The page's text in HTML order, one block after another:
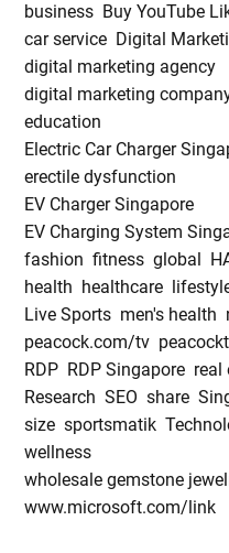
business Buy YouTube
car service Digital
digital marketing agency
digital marketing
education
Electric Car Charger
erectile dysfunction
EV Charger Singapore
EV Charging System
fashion fitness global
health healthcare
Live Sports men's health
peacock.com/tv
RDP RDP Singapore real
Research SEO share
size sportsmatik
wellness
wholesale gemstone
www.microsoft.com/link